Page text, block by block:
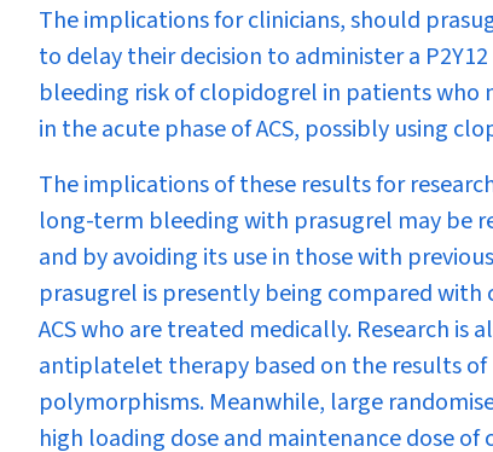
The implications for clinicians, should
to delay their decision to administer a P2Y12
bleeding risk of clopidogrel in patients who
in the acute phase of ACS, possibly using
The implications of these results for
long-term bleeding with prasugrel may be
and by avoiding its use in those with
prasugrel is presently being compared with
ACS who are treated medically. Research
antiplatelet therapy based on the results
polymorphisms. Meanwhile, large
high loading dose and maintenance dose